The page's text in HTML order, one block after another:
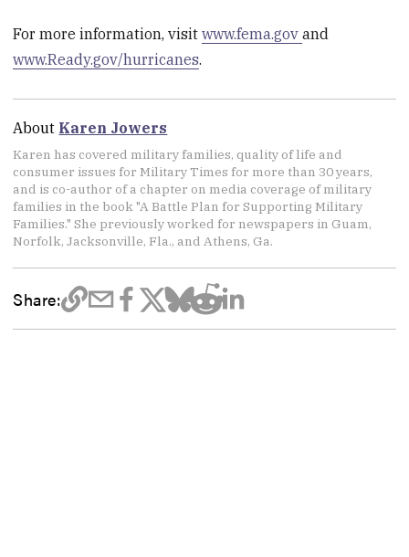
For more information, visitwww.fema.govand
www.Ready.gov/hurricanes.
About Karen Jowers
Karen has covered military families, quality of life and
consumer issues for Military Times for more than 30 years,
and is co-author of a chapter on media coverage of military
families in the book "A Battle Plan for Supporting Military
Families." She previously worked for newspapers in Guam,
Norfolk, Jacksonville, Fla., and Athens, Ga.
Share: